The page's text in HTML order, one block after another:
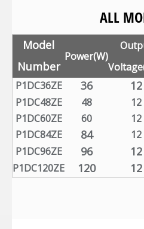
ALL
Model
Number
Power(W)
P1DC36ZE
36 12
P1DC48ZE
48 12
P1DC60ZE
60 12
P1DC84ZE
84 12
P1DC96ZE
96 12
P1DC120ZE
120 12